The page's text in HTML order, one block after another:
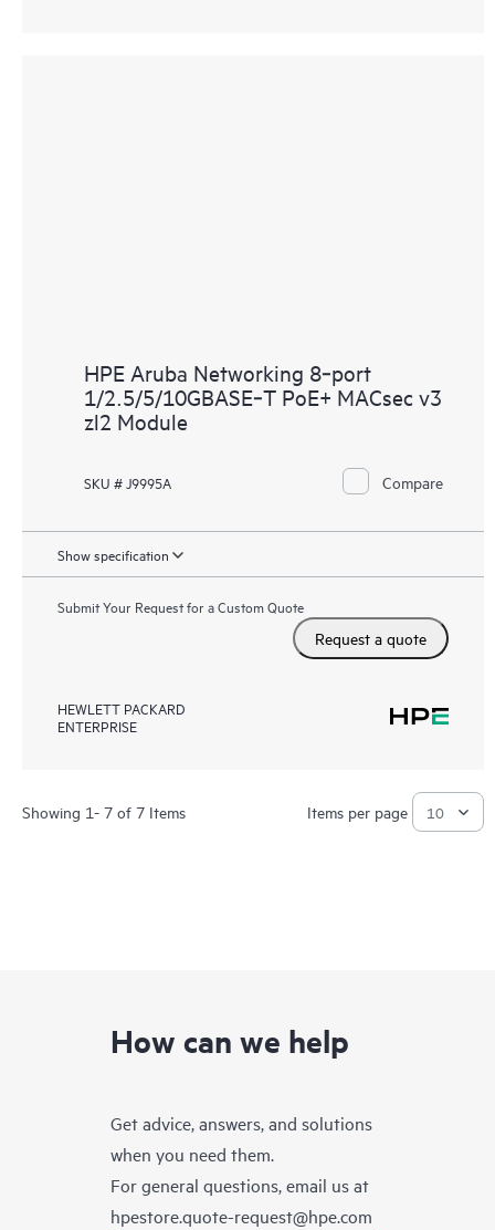
HPE Aruba Networking 8‑port
1/2.5/5/10GBASE‑T PoE+ MACsec v3
zl2 Module
SKU # J9995A Compare
Show specification
Submit Your Request for a Custom Quote
Request a quote
HEWLETT PACKARD
ENTERPRISE
Showing 1- 7 of 7 Items Items per page
How can we help
Get advice, answers, and solutions
when you need them.
For general questions, email us at
hpestore.quote-request@hpe.com